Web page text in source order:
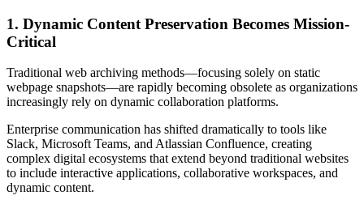
1. Dynamic Content Preservation Becomes Mission-
Critical
Traditional web archiving methods—focusing solely on static
webpage snapshots—are rapidly becoming obsolete as organizations
increasingly rely on dynamic collaboration platforms.
Enterprise communication has shifted dramatically to tools like
Slack, Microsoft Teams, and Atlassian Confluence, creating
complex digital ecosystems that extend beyond traditional websites
to include interactive applications, collaborative workspaces, and
dynamic content.